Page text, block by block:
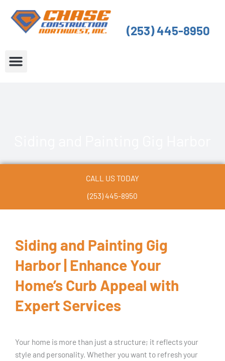
content
(253) 445-8950
CALL US TODAY
(253) 445-8950
Siding and Painting Gig
Harbor | Enhance Your
Home’s Curb Appeal with
Expert Services
Your home is more than just a structure; it reflects your
style and personality. Whether you want to refresh your